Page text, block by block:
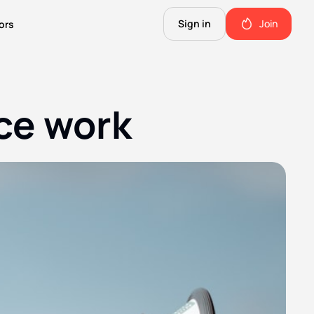
The Good Shit
The stuff we use and love. Members only.
Quinn's favorite books, music, food, and more. Members only.
all this.
Sign in Join
work